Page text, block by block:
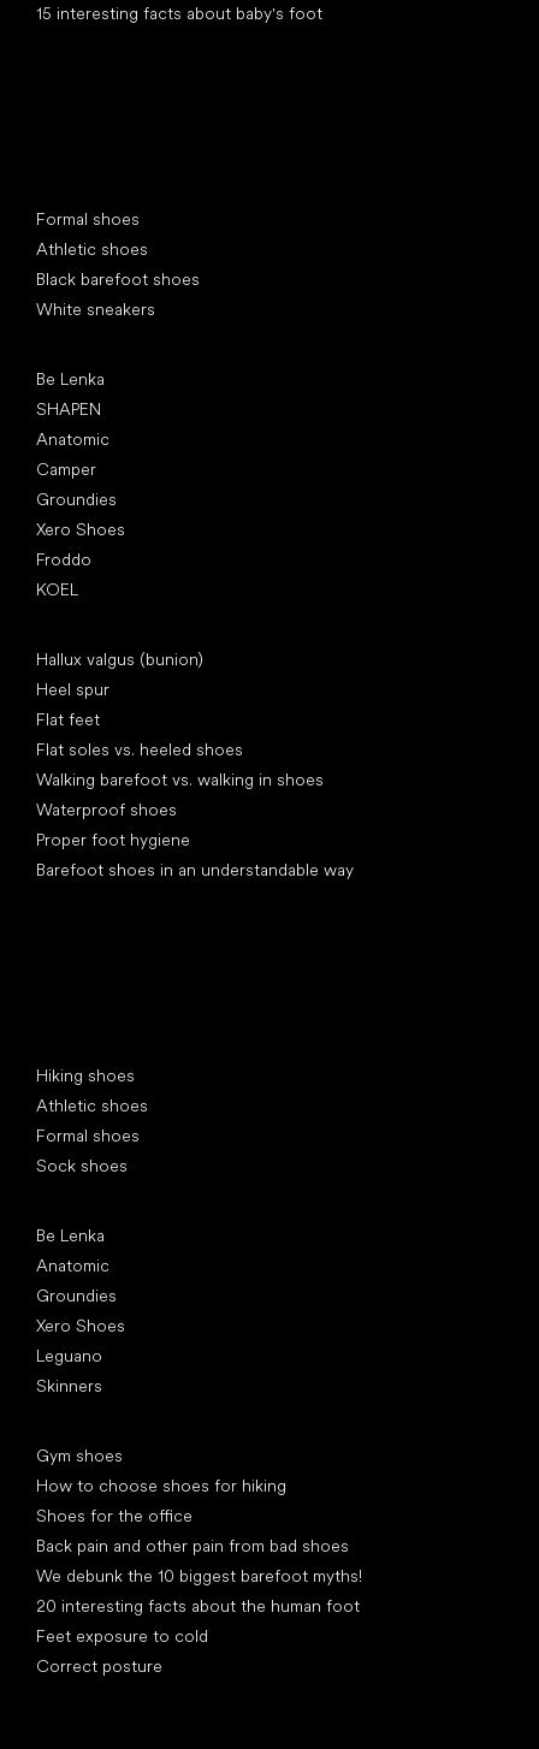
15 interesting facts about baby's foot
Formal shoes
Athletic shoes
Black barefoot shoes
White sneakers
Be Lenka
SHAPEN
Anatomic
Camper
Groundies
Xero Shoes
Froddo
KOEL
Hallux valgus (bunion)
Heel spur
Flat feet
Flat soles vs. heeled shoes
Walking barefoot vs. walking in shoes
Waterproof shoes
Proper foot hygiene
Barefoot shoes in an understandable way
Hiking shoes
Athletic shoes
Formal shoes
Sock shoes
Be Lenka
Anatomic
Groundies
Xero Shoes
Leguano
Skinners
Gym shoes
How to choose shoes for hiking
Shoes for the office
Back pain and other pain from bad shoes
We debunk the 10 biggest barefoot myths!
20 interesting facts about the human foot
Feet exposure to cold
Correct posture